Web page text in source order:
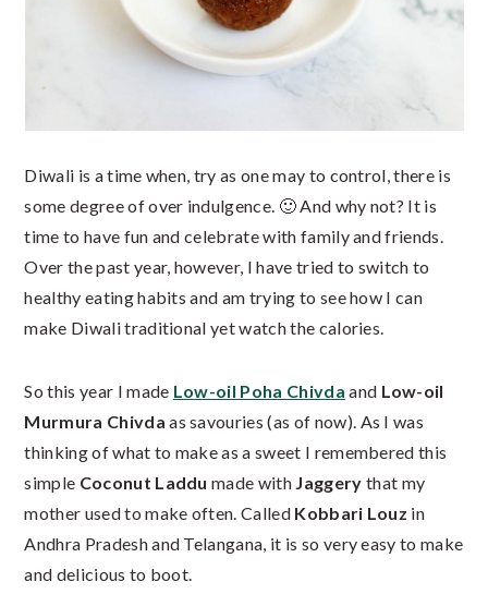
Diwali is a time when, try as one may to control, there is
some degree of over indulgence. 🙂 And why not? It is
time to have fun and celebrate with family and friends.
Over the past year, however, I have tried to switch to
healthy eating habits and am trying to see how I can
make Diwali traditional yet watch the calories.
So this year I made Low-oil Poha Chivda and Low-oil
Murmura Chivda as savouries (as of now). As I was
thinking of what to make as a sweet I remembered this
simple Coconut Laddu made with Jaggery that my
mother used to make often. Called Kobbari Louz in
Andhra Pradesh and Telangana, it is so very easy to make
and delicious to boot.